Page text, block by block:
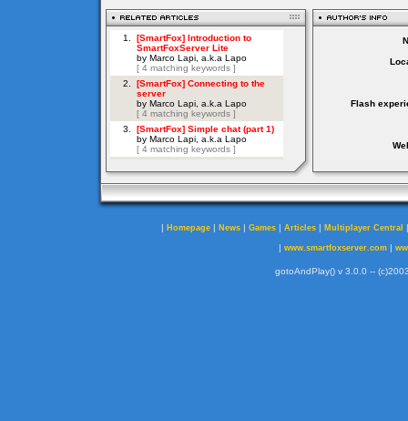
Flash
| Homepage | News | Games | Articles | Multiplayer Central
| www.smartfoxserver.com|
gotoAndPlay() v 3.0.0 --